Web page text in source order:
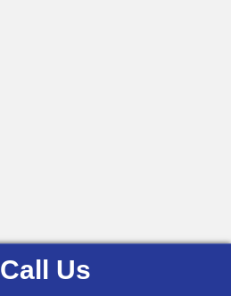
Call Us